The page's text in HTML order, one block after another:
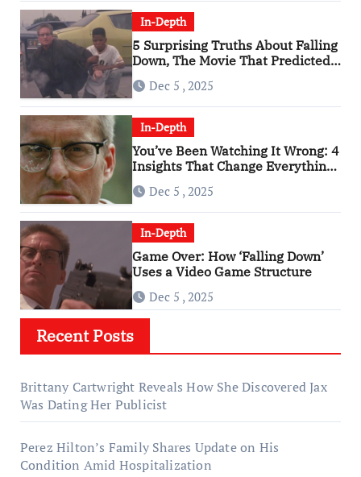
In-Depth
5 Surprising Truths About Falling
Down, The Movie That Predicted
An Age of Rage
Dec 5 , 2025
In-Depth
You’ve Been Watching It Wrong: 4
Insights That Change Everything
About ‘Falling Down’
Dec 5 , 2025
In-Depth
Game Over: How ‘Falling Down’
Uses a Video Game Structure
Dec 5 , 2025
Recent Posts
Brittany Cartwright Reveals How She Discovered Jax
Was Dating Her Publicist
Perez Hilton’s Family Shares Update on His
Condition Amid Hospitalization